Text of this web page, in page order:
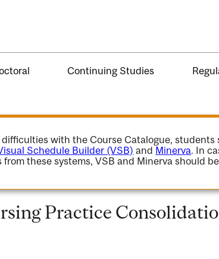
Continuing Studies
with the Course Catalogue, students
Schedule Builder (VSB) and Minerva. In
from these systems, VSB and Minerva should
Practice